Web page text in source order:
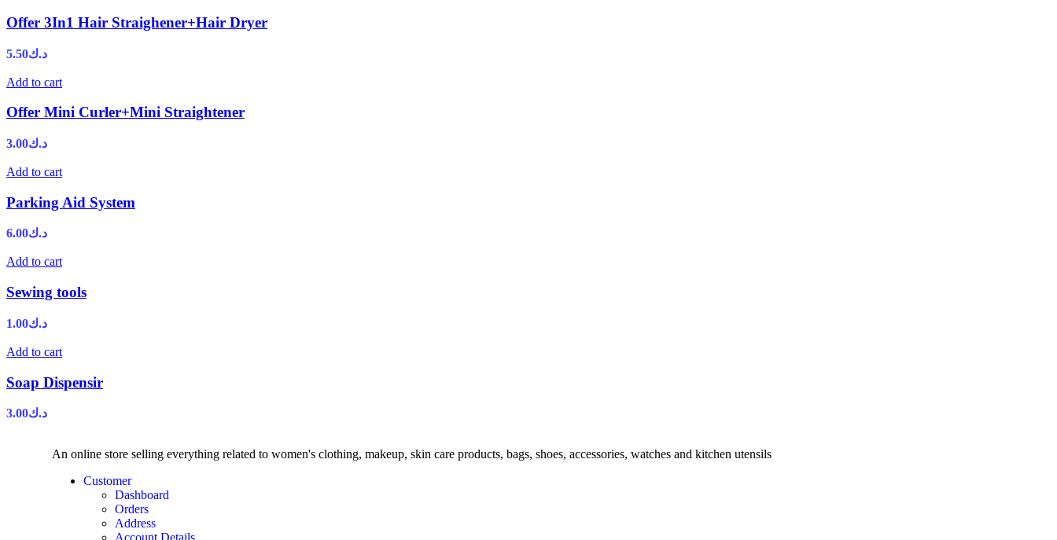
Offer 3In1 Hair Straighener+Hair Dryer
د.ك5.50
Add to cart
Offer Mini Curler+Mini Straightener
د.ك3.00
Add to cart
Parking Aid System
د.ك6.00
Add to cart
Sewing tools
د.ك1.00
Add to cart
Soap Dispensir
د.ك3.00
An online store selling everything related to women's clothing, makeup, skin care products, bags, shoes, accessories, watches and kitchen utensils
Customer
Dashboard
Orders
Address